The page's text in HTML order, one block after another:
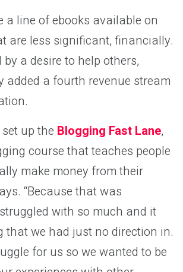
a line of ebooks available on
are less significant, financially.
a desire to help others,
added a fourth revenue stream
up the Blogging Fast Lane,
course that teaches people
make money from their
“Because that was
with so much and it
that we had just no direction in.
for us so we wanted to be